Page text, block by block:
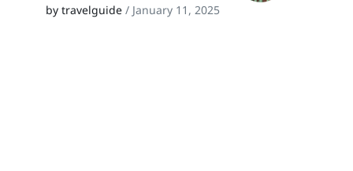
by travelguide / January 11, 2025